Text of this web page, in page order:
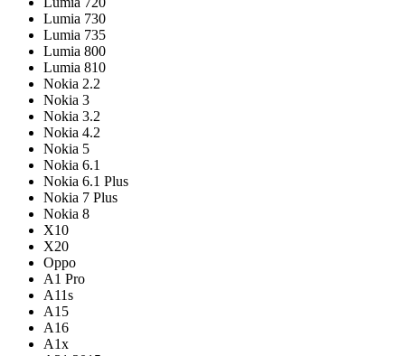
Lumia 730
Lumia 735
Lumia 800
Lumia 810
Nokia 2.2
Nokia 3
Nokia 3.2
Nokia 4.2
Nokia 5
Nokia 6.1
Nokia 6.1 Plus
Nokia 7 Plus
Nokia 8
X10
X20
Oppo
A1 Pro
A11s
A15
A16
A1x